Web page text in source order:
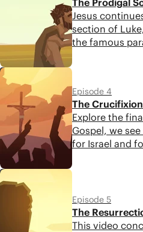
4:48
The Prodigal
Jesus
section of
the famous
4:26
Episode 4
The
Explore the
Gospel, we
for Israel and
Episode 5
The
This video